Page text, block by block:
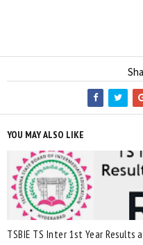
YOU MAY ALSO LIKE
TSBIE TS Inter 1st Year Results